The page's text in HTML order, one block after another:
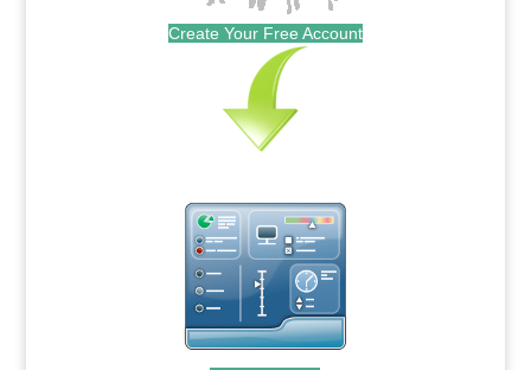
Create Your Free Account